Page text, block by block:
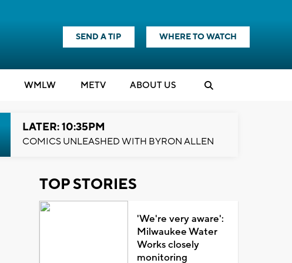
SEND A TIP WHERE TO WATCH
WMLW METV ABOUT US
LATER: 10:35PM
COMICS UNLEASHED WITH BYRON ALLEN
TOP STORIES
'We're very aware':
Milwaukee Water
Works closely
monitoring